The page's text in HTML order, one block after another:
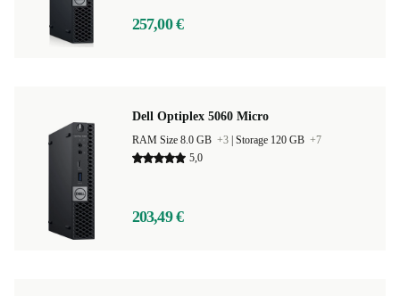
257,00 €
Dell Optiplex 5060 Micro
RAM Size 8.0 GB +3 Storage 120 GB +7
5,0
203,49 €